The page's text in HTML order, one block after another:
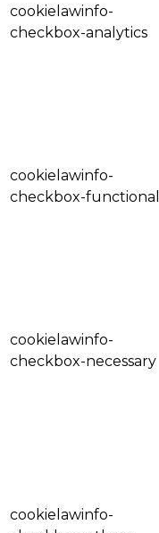
cookielawinfo-
checkbox-analytics
cookielawinfo-
checkbox-functional
cookielawinfo-
checkbox-necessary
cookielawinfo-